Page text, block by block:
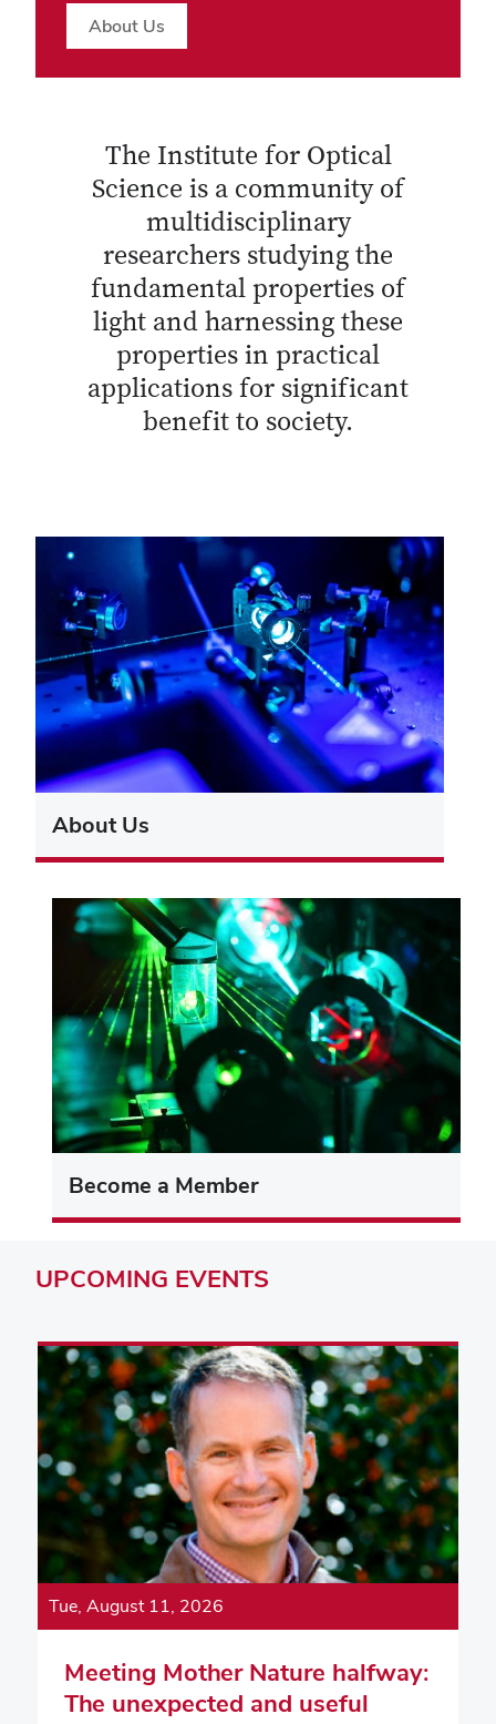
About Us
The Institute for Optical
Science is a community of
multidisciplinary
researchers studying the
fundamental properties of
light and harnessing these
properties in practical
applications for significant
benefit to society.
About Us
Become a Member
UPCOMING EVENTS
Tue, August 11, 2026
Meeting Mother Nature halfway:
The unexpected and useful